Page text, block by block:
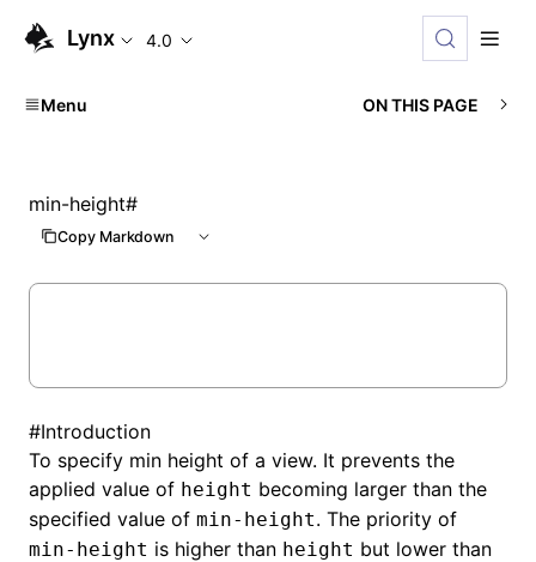
Lynx 4.0
Menu ON THIS PAGE
min-height#
Copy Markdown
#Introduction
To specify min height of a view. It prevents the
applied value of height becoming larger than the
specified value of min-height. The priority of
min-height is higher than height but lower than